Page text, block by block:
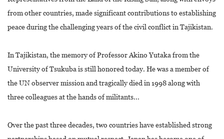
from other countries, made significant contributions to establishing
peace during the challenging years of the civil conflict in Tajikistan.
In Tajikistan, the memory of Professor Akino Yutaka from the
University of Tsukuba is still honored today. He was a member of
the UN observer mission and tragically died in 1998 along with
three colleagues at the hands of militants...
Over the past three decades, two countries have established strong